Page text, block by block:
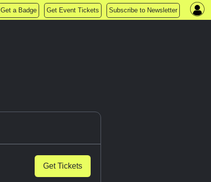
Get a Badge Get Event Tickets Subscribe to Newsletter
Get Tickets